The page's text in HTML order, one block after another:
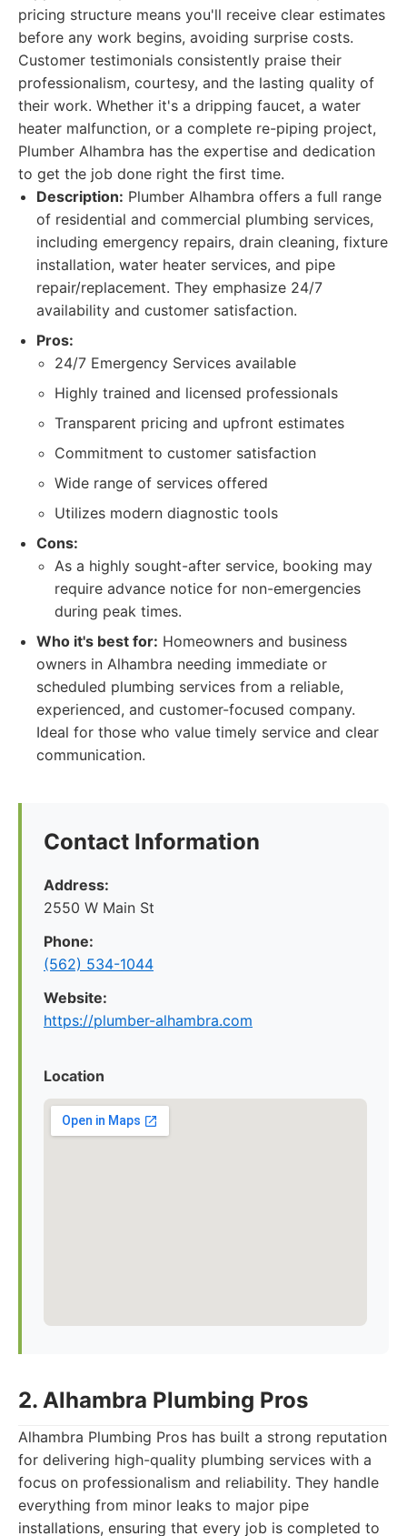
pricing structure means you'll receive clear estimates
before any work begins, avoiding surprise costs.
Customer testimonials consistently praise their
professionalism, courtesy, and the lasting quality of
their work. Whether it's a dripping faucet, a water
heater malfunction, or a complete re-piping project,
Plumber Alhambra has the expertise and dedication
to get the job done right the first time.
Description: Plumber Alhambra offers a full range
of residential and commercial plumbing services,
including emergency repairs, drain cleaning, fixture
installation, water heater services, and pipe
repair/replacement. They emphasize 24/7
availability and customer satisfaction.
Pros:
24/7 Emergency Services available
Highly trained and licensed professionals
Transparent pricing and upfront estimates
Commitment to customer satisfaction
Wide range of services offered
Utilizes modern diagnostic tools
Cons:
As a highly sought-after service, booking may
require advance notice for non-emergencies
during peak times.
Who it's best for: Homeowners and business
owners in Alhambra needing immediate or
scheduled plumbing services from a reliable,
experienced, and customer-focused company.
Ideal for those who value timely service and clear
communication.
Contact Information
Address:
2550 W Main St
Phone:
(562) 534-1044
Website:
https://plumber-alhambra.com
Location
2. Alhambra Plumbing Pros
Alhambra Plumbing Pros has built a strong reputation
for delivering high-quality plumbing services with a
focus on professionalism and reliability. They handle
everything from minor leaks to major pipe
installations, ensuring that every job is completed to